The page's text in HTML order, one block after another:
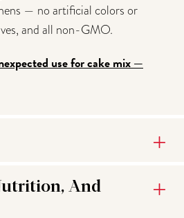
— no artificial colors or
and all non-GMO.
use for cake mix —
And